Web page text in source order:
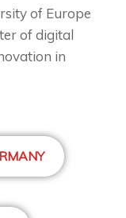
of Europe
of digital
in